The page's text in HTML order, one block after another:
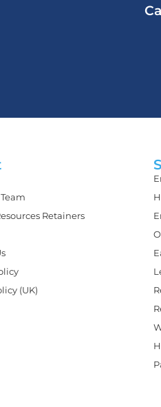
Retainers
(UK)